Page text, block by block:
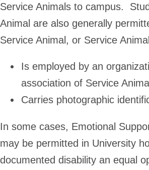
Service Animals to campus.
Animal are also generally
Service Animal, or Service
Is employed by an
association of Service
Carries photographic
In some cases, Emotional
may be permitted in University
documented disability an equal